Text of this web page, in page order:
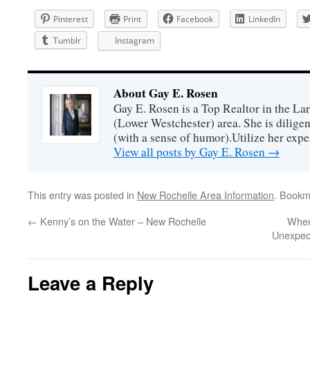
Pinterest Print Facebook
LinkedIn
Tumblr
Instagram
About Gay E. Rosen
Gay E. Rosen is a Top Realtor in the
(Lower Westchester) area. She is
(with a sense of humor).Utilize her
View all posts by Gay E. Rosen →
This entry was posted in New Rochelle Area Information.
← Kenny’s on the Water – New Rochelle
Leave a Reply